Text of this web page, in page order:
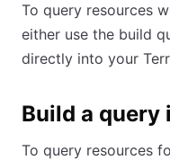
To query resources
either use the build
directly into your
Build a query
To query resources